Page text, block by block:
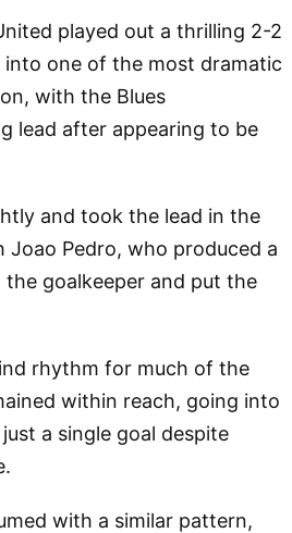
played out a thrilling 2-2
one of the most dramatic
with the Blues
lead after appearing to be
and took the lead in the
Pedro, who produced a
goalkeeper and put the
rhythm for much of the
within reach, going into
a single goal despite
with a similar pattern,